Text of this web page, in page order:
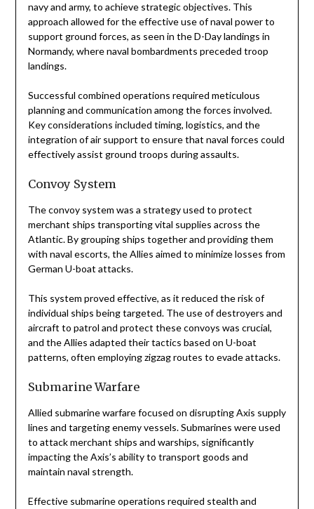
navy and army, to achieve strategic objectives. This
approach allowed for the effective use of naval power to
support ground forces, as seen in the D-Day landings in
Normandy, where naval bombardments preceded troop
landings.
Successful combined operations required meticulous
planning and communication among the forces involved.
Key considerations included timing, logistics, and the
integration of air support to ensure that naval forces could
effectively assist ground troops during assaults.
Convoy System
The convoy system was a strategy used to protect
merchant ships transporting vital supplies across the
Atlantic. By grouping ships together and providing them
with naval escorts, the Allies aimed to minimize losses from
German U-boat attacks.
This system proved effective, as it reduced the risk of
individual ships being targeted. The use of destroyers and
aircraft to patrol and protect these convoys was crucial,
and the Allies adapted their tactics based on U-boat
patterns, often employing zigzag routes to evade attacks.
Submarine Warfare
Allied submarine warfare focused on disrupting Axis supply
lines and targeting enemy vessels. Submarines were used
to attack merchant ships and warships, significantly
impacting the Axis’s ability to transport goods and
maintain naval strength.
Effective submarine operations required stealth and